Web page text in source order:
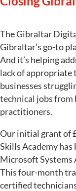
The Gibraltar
Gibraltar’s go-to
And it’s helping
lack of
businesses
technical jobs
practitioners.
Our initial grant of
Skills Academy
Microsoft Systems
This four-month
certified